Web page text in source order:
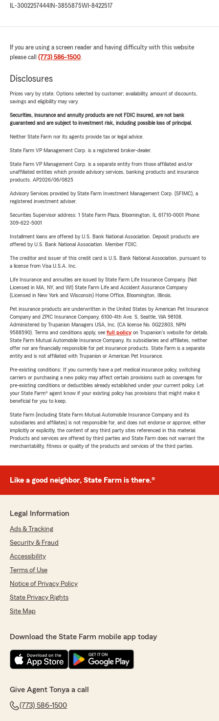
IL-3002257444 IN-3855875WI-8422517
If you are using a screen reader and having difficulty with this website
please call (773) 586-1500.
Disclosures
Prices vary by state. Options selected by customer; availability, amount of discounts,
savings and eligibility may vary.
Securities, insurance and annuity products are not FDIC insured, are not bank
guaranteed and are subject to investment risk, including possible loss of principal.
Neither State Farm nor its agents provide tax or legal advice.
State Farm VP Management Corp. is a registered broker-dealer.
State Farm VP Management Corp. is a separate entity from those affiliated and/or
unaffiliated entities which provide advisory services, banking products and insurance
products. AP2026/06/0825
Advisory Services provided by State Farm Investment Management Corp. (SFIMC), a
registered investment adviser.
Securities Supervisor address: 1 State Farm Plaza, Bloomington, IL 61710-0001 Phone:
309-622-5001
Installment loans are offered by U.S. Bank National Association. Deposit products are
offered by U.S. Bank National Association. Member FDIC.
The creditor and issuer of this credit card is U.S. Bank National Association, pursuant to
a license from Visa U.S.A. Inc.
Life Insurance and annuities are issued by State Farm Life Insurance Company. (Not
Licensed in MA, NY, and WI) State Farm Life and Accident Assurance Company
(Licensed in New York and Wisconsin) Home Office, Bloomington, Illinois.
Pet insurance products are underwritten in the United States by American Pet Insurance
Company and ZPIC Insurance Company, 6100-4th Ave. S, Seattle, WA 98108.
Administered by Trupanion Managers USA, Inc. (CA license No. 0G22803, NPN
9588590). Terms and conditions apply, see full policyon Trupanion's website for details.
State Farm Mutual Automobile Insurance Company, its subsidiaries and affiliates, neither
offer nor are financially responsible for pet insurance products. State Farm is a separate
entity and is not affiliated with Trupanion or American Pet Insurance.
Pre-existing conditions: If you currently have a pet medical insurance policy, switching
carriers or purchasing a new policy may affect certain provisions such as coverages for
pre-existing conditions or deductibles already established under your current policy. Let
your State Farm® agent know if your existing policy has provisions that might make it
beneficial for you to keep.
State Farm (including State Farm Mutual Automobile Insurance Company and its
subsidiaries and affiliates) is not responsible for, and does not endorse or approve, either
implicitly or explicitly, the content of any third party sites referenced in this material.
Products and services are offered by third parties and State Farm does not warrant the
merchantability, fitness or quality of the products and services of the third parties.
Like a good neighbor, State Farm is there.®
Legal Information
Ads & Tracking
Security & Fraud
Accessibility
Terms of Use
Notice of Privacy Policy
State Privacy Rights
Site Map
Download the State Farm mobile app today
Give Agent Tonya a call
(773) 586-1500